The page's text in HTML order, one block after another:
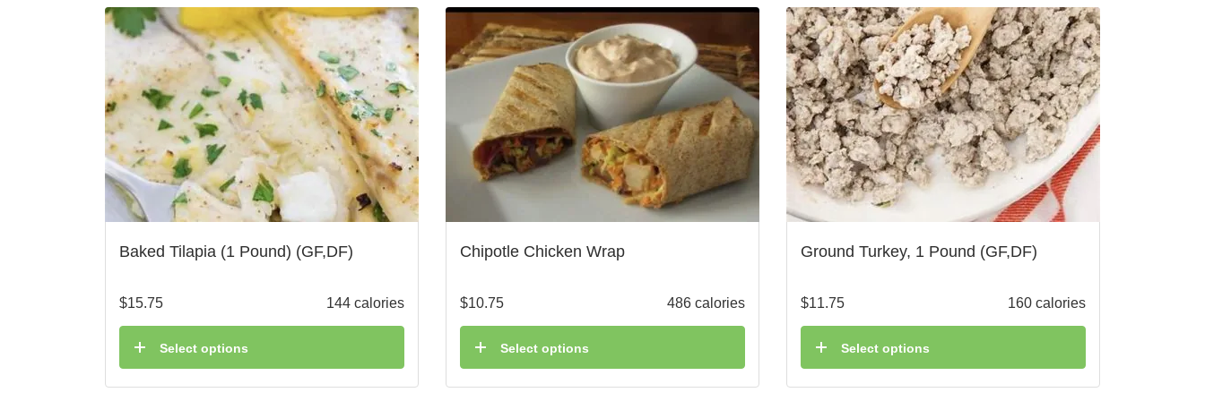
Baked Tilapia (1 Pound) (GF,DF)
$15.75 144 calories
Select options
Chipotle Chicken Wrap
$10.75 486 calories
Select options
Ground Turkey, 1 Pound (GF,DF)
$11.75 160 calories
Select options